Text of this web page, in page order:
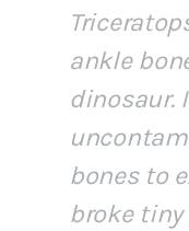
ankle
dinosaur.
bones to
broke